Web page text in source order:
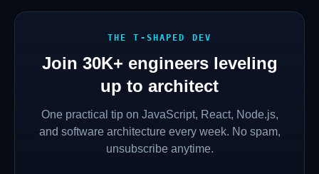
THE T-SHAPED DEV
Join 30K+ engineers leveling
up to architect
One practical tip on JavaScript, React, Node.js,
and software architecture every week. No spam,
unsubscribe anytime.